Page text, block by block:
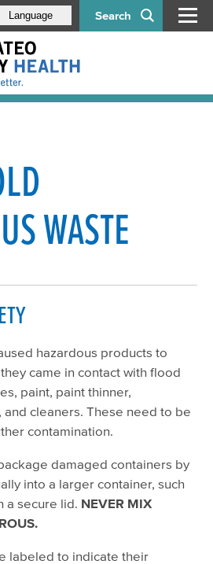
Search
Language
Waste
for Food Facilities
WASTE
hazardous products to
came in contact with flood
paint, paint thinner,
cleaners. These need to be
contamination.
damaged containers by
into a larger container, such
a secure lid. NEVER MIX
labeled to indicate their